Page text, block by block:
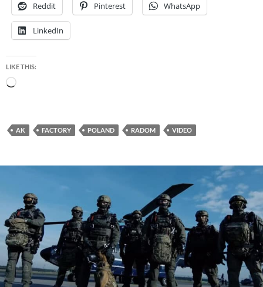
Reddit Pinterest WhatsApp
LinkedIn
LIKE THIS:
Loading…
AK FACTORY POLAND RADOM VIDEO